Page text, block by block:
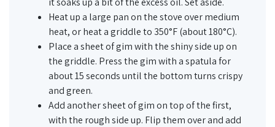
Heat up a large pan on the stove over medium
heat, or heat a griddle to 350°F (about 180°C).
Place a sheet of gim with the shiny side up on
the griddle. Press the gim with a spatula for
about 15 seconds until the bottom turns crispy
and green.
Add another sheet of gim on top of the first,
with the rough side up. Flip them over and add